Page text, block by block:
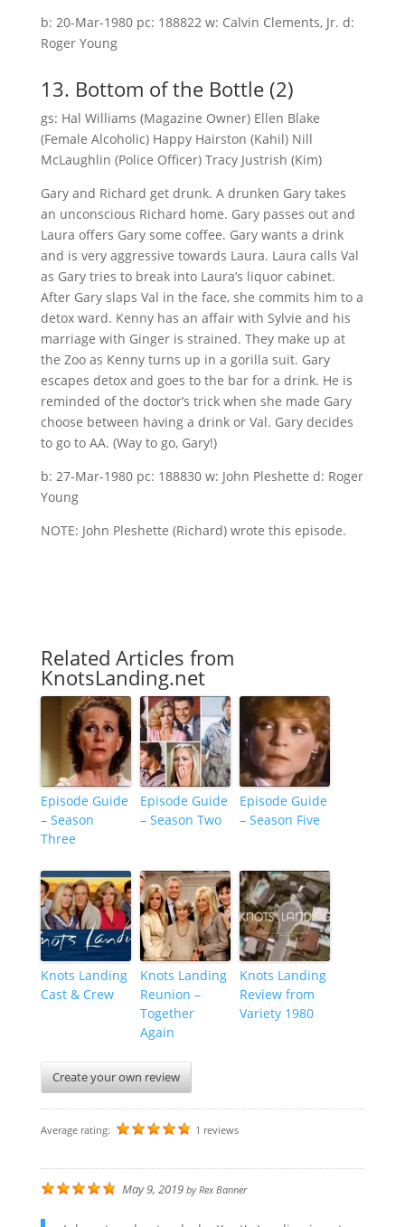
b: 20-Mar-1980 pc: 188822 w: Calvin Clements, Jr. d:
Roger Young
13. Bottom of the Bottle (2)
gs: Hal Williams (Magazine Owner) Ellen Blake
(Female Alcoholic) Happy Hairston (Kahil) Nill
McLaughlin (Police Officer) Tracy Justrish (Kim)
Gary and Richard get drunk. A drunken Gary takes
an unconscious Richard home. Gary passes out and
Laura offers Gary some coffee. Gary wants a drink
and is very aggressive towards Laura. Laura calls Val
as Gary tries to break into Laura’s liquor cabinet.
After Gary slaps Val in the face, she commits him to a
detox ward. Kenny has an affair with Sylvie and his
marriage with Ginger is strained. They make up at
the Zoo as Kenny turns up in a gorilla suit. Gary
escapes detox and goes to the bar for a drink. He is
reminded of the doctor’s trick when she made Gary
choose between having a drink or Val. Gary decides
to go to AA. (Way to go, Gary!)
b: 27-Mar-1980 pc: 188830 w: John Pleshette d: Roger
Young
NOTE: John Pleshette (Richard) wrote this episode.
Related Articles from
KnotsLanding.net
Episode Guide
– Season
Three
Episode Guide
– Season Two
Episode Guide
– Season Five
Knots Landing
Cast & Crew
Knots Landing
Reunion –
Together
Again
Knots Landing
Review from
Variety 1980
Create your own review
Average rating: 1 reviews
May 9, 2019byRex Banner